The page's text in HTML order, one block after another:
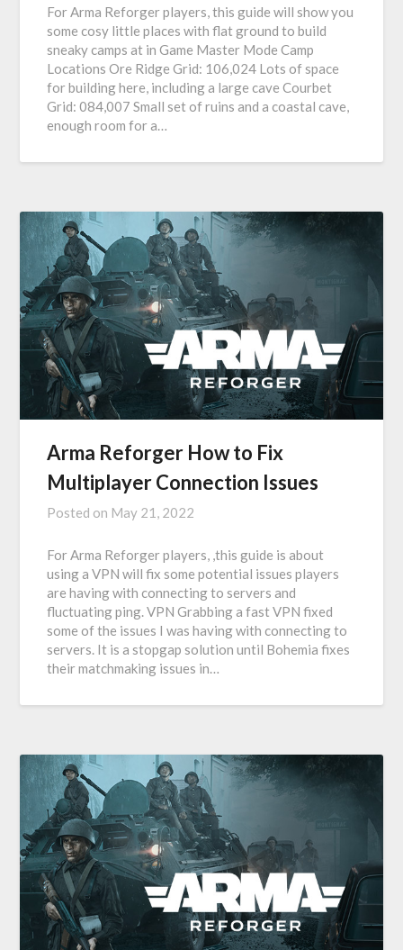
For Arma Reforger players, this guide will show you
some cosy little places with flat ground to build
sneaky camps at in Game Master Mode Camp
Locations Ore Ridge Grid: 106,024 Lots of space
for building here, including a large cave Courbet
Grid: 084,007 Small set of ruins and a coastal cave,
enough room for a…
Arma Reforger How to Fix
Multiplayer Connection Issues
Posted on May 21, 2022
For Arma Reforger players, ,this guide is about
using a VPN will fix some potential issues players
are having with connecting to servers and
fluctuating ping. VPN Grabbing a fast VPN fixed
some of the issues I was having with connecting to
servers. It is a stopgap solution until Bohemia fixes
their matchmaking issues in…